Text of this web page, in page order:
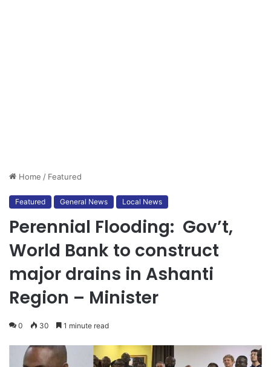
Home / Featured
Featured General News Local News
Perennial Flooding: Gov’t,
World Bank to construct
major drains in Ashanti
Region – Minister
0 30 1 minute read